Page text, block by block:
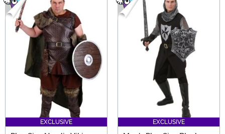
EXCLUSIVE EXCLUSIVE